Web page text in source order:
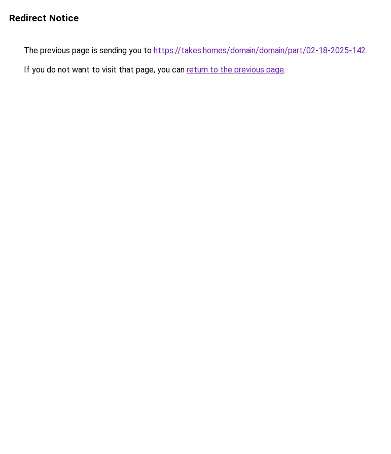
Redirect Notice
The previous page is sending you to https://takes.homes/domain/domain/part/02-18-2025-142.
If you do not want to visit that page, you can return to the previous page.